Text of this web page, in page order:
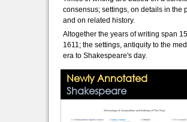
consensus; settings, on details in the
and on related history.
Altogether the years of writing span
1611; the settings, antiquity to the
era to Shakespeare's day.
Newly Annotated
Shakespeare